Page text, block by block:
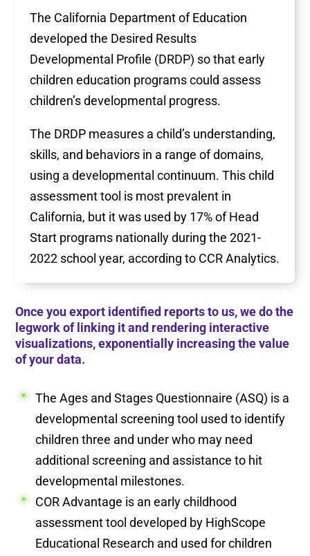
The California Department of Education
developed the Desired Results
Developmental Profile (DRDP) so that early
children education programs could assess
children’s developmental progress.
The DRDP measures a child’s understanding,
skills, and behaviors in a range of domains,
using a developmental continuum. This child
assessment tool is most prevalent in
California, but it was used by 17% of Head
Start programs nationally during the 2021-
2022 school year, according to CCR Analytics.
Once you export identified reports to us, we do the
legwork of linking it and rendering interactive
visualizations, exponentially increasing the value
of your data.
The Ages and Stages Questionnaire (ASQ) is a
developmental screening tool used to identify
children three and under who may need
additional screening and assistance to hit
developmental milestones.
COR Advantage is an early childhood
assessment tool developed by HighScope
Educational Research and used for children